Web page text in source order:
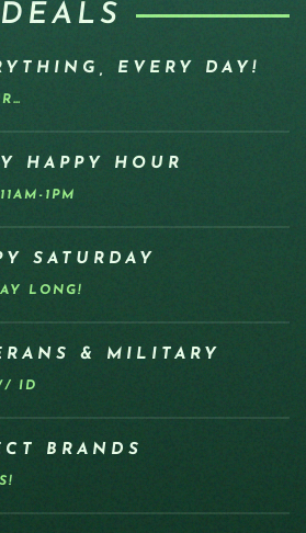
DEALS
EVERY DAY!
HAPPY HOUR
1PM
SATURDAY
LONG!
& MILITARY
ID
BRANDS